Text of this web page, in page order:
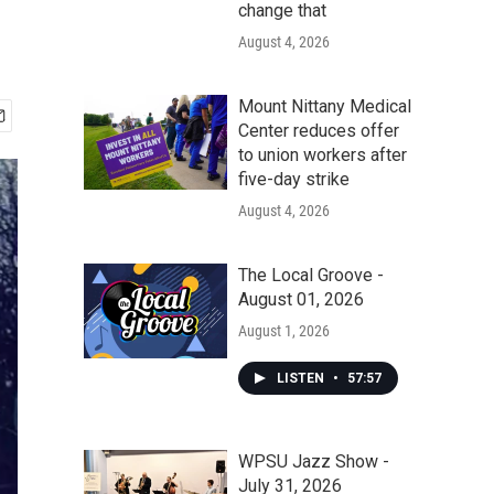
change that
August 4, 2026
Mount Nittany Medical
Center reduces offer
to union workers after
five-day strike
August 4, 2026
The Local Groove -
August 01, 2026
August 1, 2026
LISTEN • 57:57
WPSU Jazz Show -
July 31, 2026